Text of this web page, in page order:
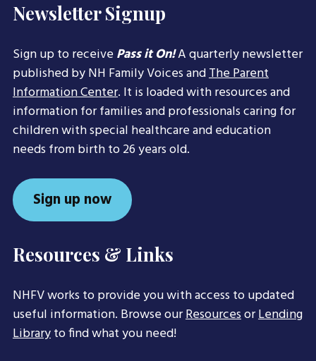
Newsletter Signup
Sign up to receivePass it On!A quarterly newsletter
published by NH Family Voices andThe Parent
Information Center. It is loaded with resources and
information for families and professionals caring for
children with special healthcare and education
needs from birth to 26 years old.
Sign up now
Resources & Links
NHFV works to provide you with access to updated
useful information. Browse ourResourcesorLending
Libraryto find what you need!